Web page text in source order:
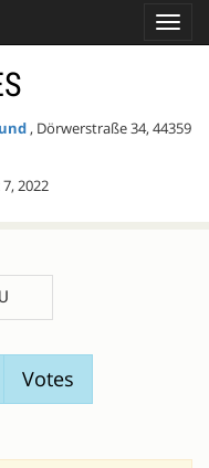
, Dörwerstraße 34, 44359
2022
Votes